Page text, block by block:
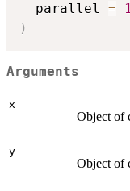
  parallel
=
)
Arguments
x
Object of
y
Object of